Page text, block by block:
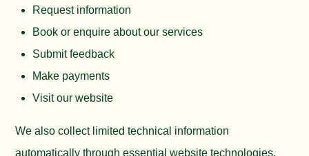
Request information
Book or enquire about our services
Submit feedback
Make payments
Visit our website
We also collect limited technical information
automatically through essential website technologies.